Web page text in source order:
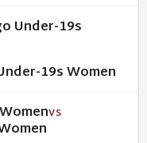
Under-19s
19s Women
VS